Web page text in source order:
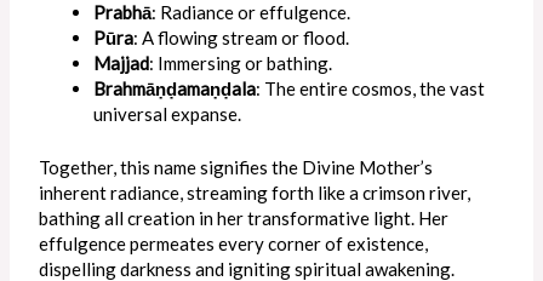
Prabhā: Radiance or effulgence.
Pūra: A flowing stream or flood.
Majjad: Immersing or bathing.
Brahmāṇḍamaṇḍala: The entire cosmos, the vast
universal expanse.
Together, this name signifies the Divine Mother’s
inherent radiance, streaming forth like a crimson river,
bathing all creation in her transformative light. Her
effulgence permeates every corner of existence,
dispelling darkness and igniting spiritual awakening.